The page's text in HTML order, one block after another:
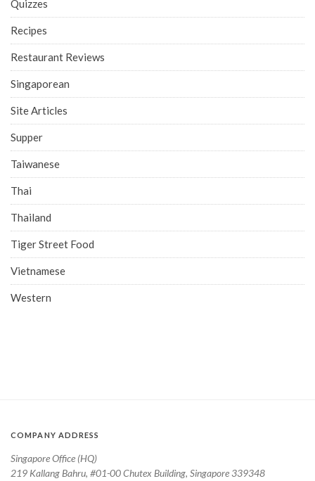
Quizzes
Recipes
Restaurant Reviews
Singaporean
Site Articles
Supper
Taiwanese
Thai
Thailand
Tiger Street Food
Vietnamese
Western
COMPANY ADDRESS
Singapore Office (HQ)
219 Kallang Bahru, #01-00 Chutex Building, Singapore 339348